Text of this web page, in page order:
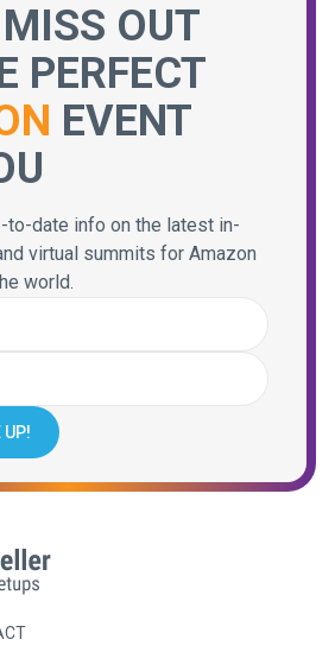
MISS OUT
PERFECT
EVENT
to-date info on the latest in-
virtual summits for Amazon
world.
UP!